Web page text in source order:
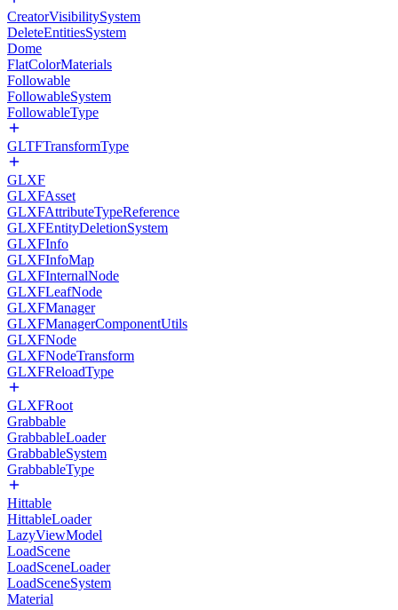
CreatorVisibilitySystem
DeleteEntitiesSystem
Dome
FlatColorMaterials
Followable
FollowableSystem
FollowableType
GLTFTransformType
GLXF
GLXFAsset
GLXFAttributeTypeReference
GLXFEntityDeletionSystem
GLXFInfo
GLXFInfoMap
GLXFInternalNode
GLXFLeafNode
GLXFManager
GLXFManagerComponentUtils
GLXFNode
GLXFNodeTransform
GLXFReloadType
GLXFRoot
Grabbable
GrabbableLoader
GrabbableSystem
GrabbableType
Hittable
HittableLoader
LazyViewModel
LoadScene
LoadSceneLoader
LoadSceneSystem
Material